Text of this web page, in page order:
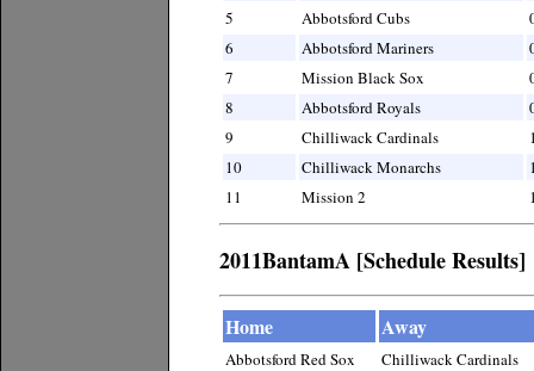
5
Abbotsford Cubs
6
Abbotsford Mariners
7
Mission Black Sox
8
Abbotsford Royals
9
Chilliwack Cardinals
10
Chilliwack Monarchs
11
Mission 2
2011BantamA [Schedule Results]
Home Away
Abbotsford Red Sox
Chilliwack Cardinals